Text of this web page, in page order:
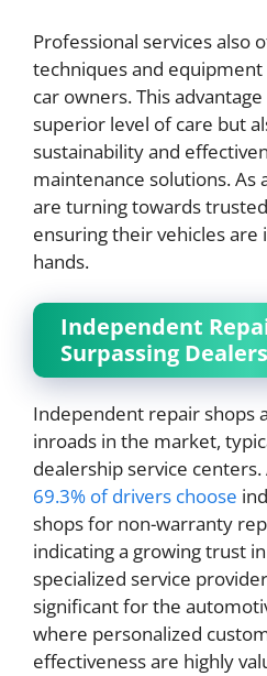
Professional services also
techniques and
car owners. This
superior level of care but
sustainability and
maintenance solutions. As
are turning towards
ensuring their vehicles are
hands.
Independent
Surpassing
Independent repair shops
inroads in the market,
dealership service
69.3% of drivers choose
shops for non-warranty
indicating a growing trust
specialized service
significant for the
where personalized
effectiveness are highly